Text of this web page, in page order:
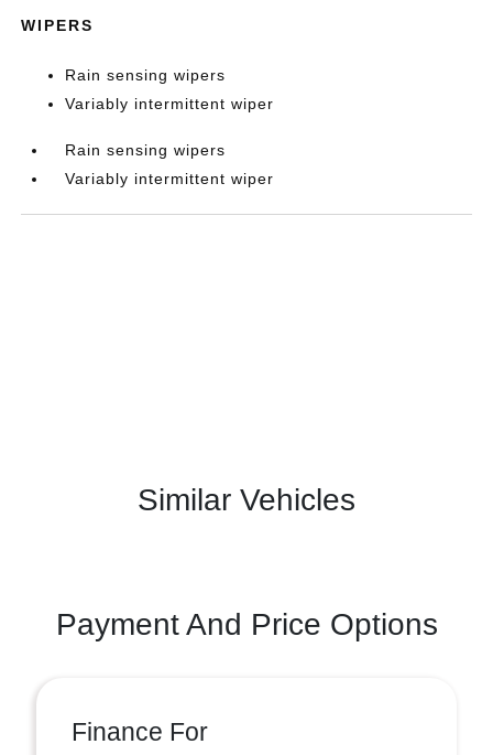
WIPERS
Rain sensing wipers
Variably intermittent wiper
Rain sensing wipers
Variably intermittent wiper
Similar Vehicles
Payment And Price Options
Finance For